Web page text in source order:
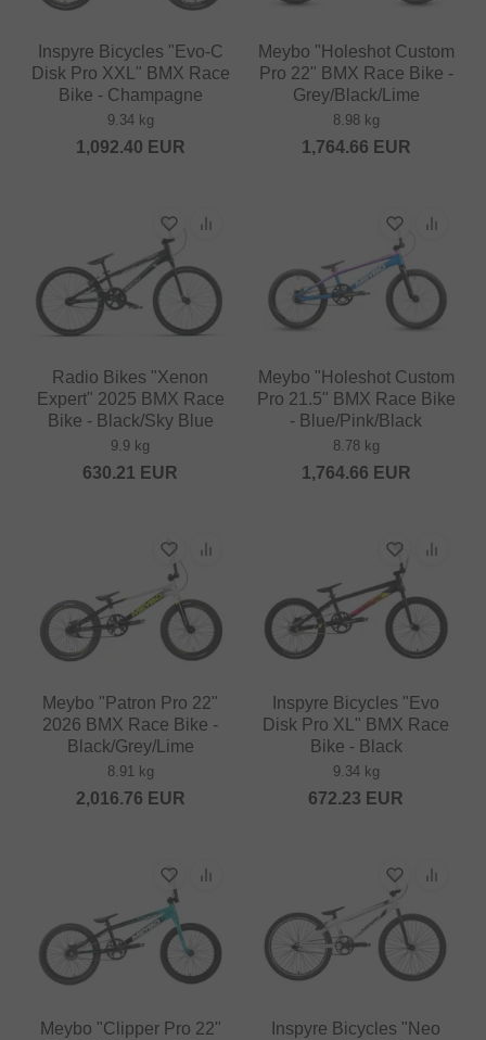
Inspyre Bicycles "Evo-C
Disk Pro XXL" BMX Race
Bike - Champagne
9.34 kg
1,092.40 EUR
Meybo "Holeshot Custom
Pro 22" BMX Race Bike -
Grey/Black/Lime
8.98 kg
1,764.66 EUR
Radio Bikes "Xenon
Expert" 2025 BMX Race
Bike - Black/Sky Blue
9.9 kg
630.21 EUR
Meybo "Holeshot Custom
Pro 21.5" BMX Race Bike
- Blue/Pink/Black
8.78 kg
1,764.66 EUR
Meybo "Patron Pro 22"
2026 BMX Race Bike -
Black/Grey/Lime
8.91 kg
2,016.76 EUR
Inspyre Bicycles "Evo
Disk Pro XL" BMX Race
Bike - Black
9.34 kg
672.23 EUR
Meybo "Clipper Pro 22"
Inspyre Bicycles "Neo